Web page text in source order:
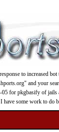
to increased
and your
for pkgbasify of
some work to do